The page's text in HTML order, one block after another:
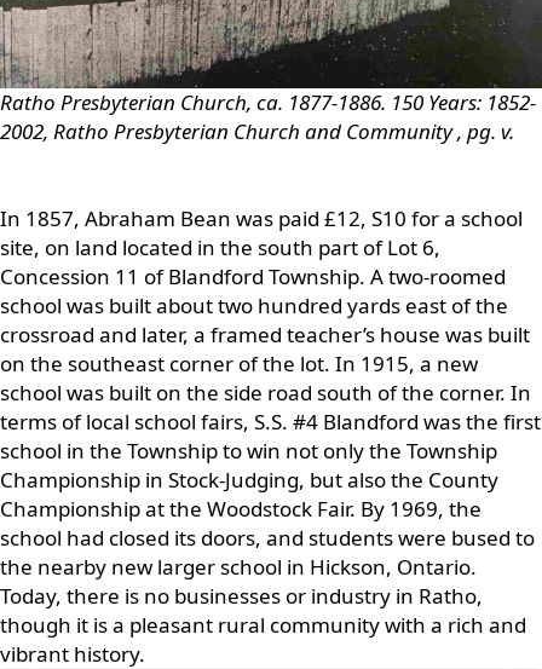
Ratho Presbyterian Church, ca. 1877-1886. 150 Years: 1852-
2002, Ratho Presbyterian Church and Community, pg. v.
In 1857, Abraham Bean was paid £12, S10 for a school
site, on land located in the south part of Lot 6,
Concession 11 of Blandford Township. A two-roomed
school was built about two hundred yards east of the
crossroad and later, a framed teacher’s house was built
on the southeast corner of the lot. In 1915, a new
school was built on the side road south of the corner. In
terms of local school fairs, S.S. #4 Blandford was the first
school in the Township to win not only the Township
Championship in Stock-Judging, but also the County
Championship at the Woodstock Fair. By 1969, the
school had closed its doors, and students were bused to
the nearby new larger school in Hickson, Ontario.
Today, there is no businesses or industry in Ratho,
though it is a pleasant rural community with a rich and
vibrant history.